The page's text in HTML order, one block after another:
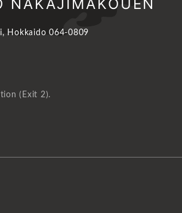
NAKAJIMAKOUEN
Hokkaido 064-0809
(Exit 2).